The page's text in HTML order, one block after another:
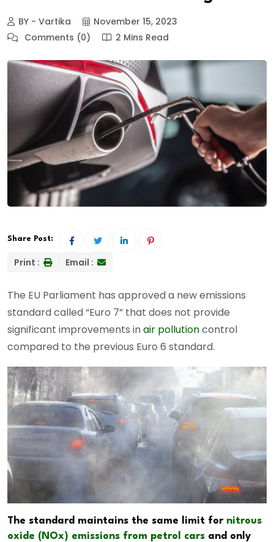
BY - Vartika
November 15, 2023
Comments (0)
2 Mins Read
Share Post:
Print : Email :
The EU Parliament has approved a new emissions
standard called “Euro 7” that does not provide
significant improvements inair pollutioncontrol
compared to the previous Euro 6 standard.
The standard maintains the same limit for nitrous
oxide (NOx) emissions from petrol cars and only